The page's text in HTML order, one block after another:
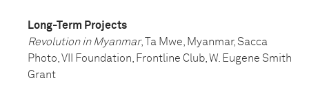
Long-Term Projects
Revolution in Myanmar, Ta Mwe, Myanmar, Sacca
Photo, VII Foundation, Frontline Club, W. Eugene Smith
Grant